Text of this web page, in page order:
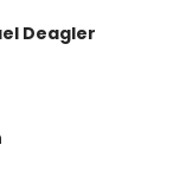
Deagler